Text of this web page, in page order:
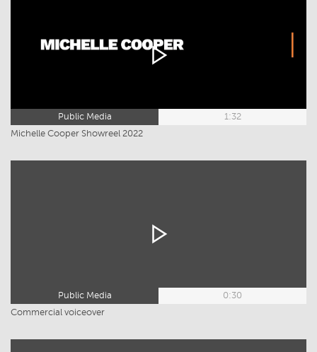
Public Media
1:32
Michelle Cooper Showreel 2022
Public Media
0:30
Commercial voiceover